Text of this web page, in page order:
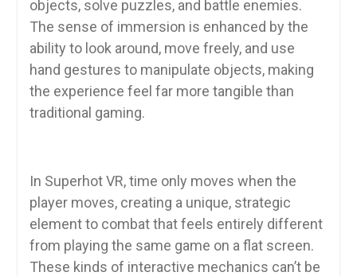
objects, solve puzzles, and battle enemies.
The sense of immersion is enhanced by the
ability to look around, move freely, and use
hand gestures to manipulate objects, making
the experience feel far more tangible than
traditional gaming.
In Superhot VR, time only moves when the
player moves, creating a unique, strategic
element to combat that feels entirely different
from playing the same game on a flat screen.
These kinds of interactive mechanics can’t be